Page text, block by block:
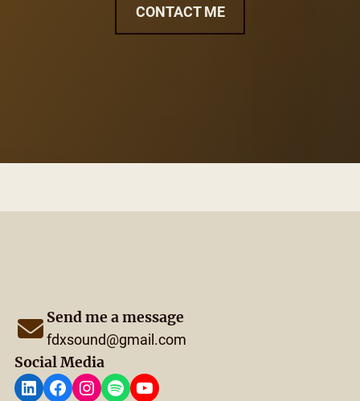
CONTACT ME
Send me a message
fdxsound@gmail.com
Social Media
LinkedIn Facebook Instagram Spotify YouTube